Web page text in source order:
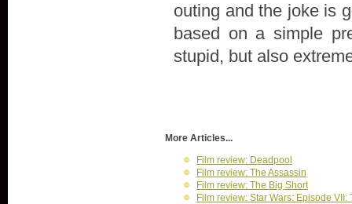
outing and the joke is
based on a simple
stupid, but also
More Articles...
Film review: Deadpool
Film review: The Assassin
Film review: The Big Short
Film review: Star Wars: Episode VII: